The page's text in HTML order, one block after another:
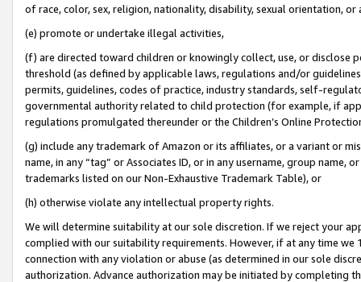
of race, color, sex, religion, nationality, disability, sexual orientation, or
(e) promote or undertake illegal activities,
(f) are directed toward children or knowingly collect, use, or
threshold (as defined by applicable laws, regulations and/or
permits, guidelines, codes of practice, industry standards, self-
governmental authority related to child protection (for example, if
regulations promulgated thereunder or the Children’s Online
(g) include any trademark of Amazon or its affiliates, or a variant or
name, in any “tag” or Associates ID, or in any username, group
trademarks listed on our Non-Exhaustive Trademark Table), or
(h) otherwise violate any intellectual property rights.
We will determine suitability at our sole discretion. If we reject your
complied with our suitability requirements. However, if at any time
connection with any violation or abuse (as determined in our sole
authorization. Advance authorization may be initiated by completing